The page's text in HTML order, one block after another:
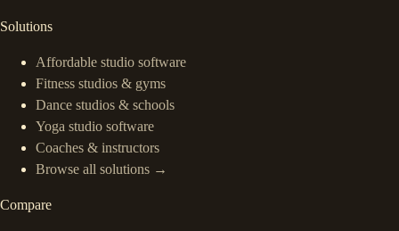
Solutions
Affordable studio software
Fitness studios & gyms
Dance studios & schools
Yoga studio software
Coaches & instructors
Browse all solutions →
Compare